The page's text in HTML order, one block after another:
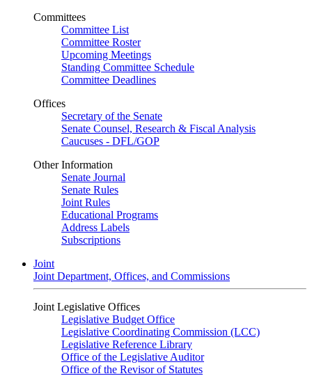
Committees
Committee List
Committee Roster
Upcoming Meetings
Standing Committee Schedule
Committee Deadlines
Offices
Secretary of the Senate
Senate Counsel, Research & Fiscal Analysis
Caucuses - DFL/GOP
Other Information
Senate Journal
Senate Rules
Joint Rules
Educational Programs
Address Labels
Subscriptions
Joint
Joint Department, Offices, and Commissions
Joint Legislative Offices
Legislative Budget Office
Legislative Coordinating Commission (LCC)
Legislative Reference Library
Office of the Legislative Auditor
Office of the Revisor of Statutes